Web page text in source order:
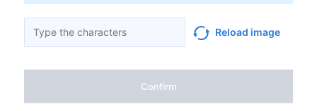
Reload image
Confirm